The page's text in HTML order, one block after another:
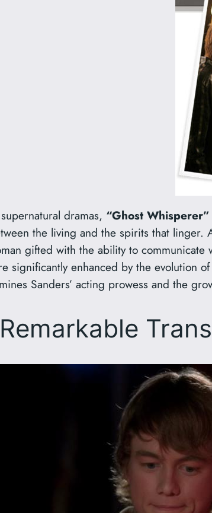
dramas, “Ghost Whisperer”
the living and the spirits that linger.
gifted with the ability to communicate
significantly enhanced by the evolution
Sanders’ acting prowess and the
Remarkable